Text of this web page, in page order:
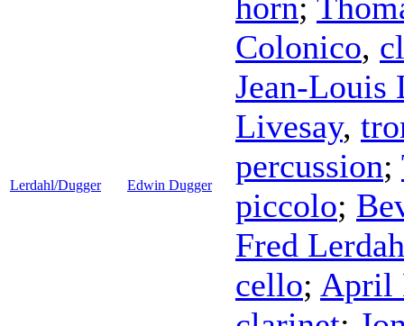
Lerdahl/Dugger Edwin Dugger
Colonico,
Jean-Louis
Livesay,
percussion;
piccolo;
Fred
cello; April